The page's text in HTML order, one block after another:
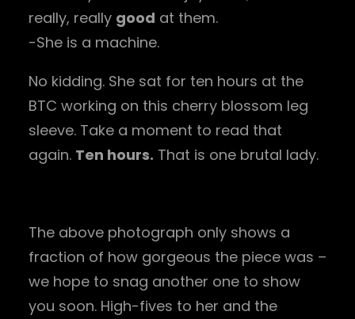
really, really good at them.
-She is a machine.
No kidding. She sat for ten hours at the
BTC working on this cherry blossom leg
sleeve. Take a moment to read that
again. Ten hours. That is one brutal lady.
The above photograph only shows a
fraction of how gorgeous the piece was –
we hope to snag another one to show
you soon. High-fives to her and the